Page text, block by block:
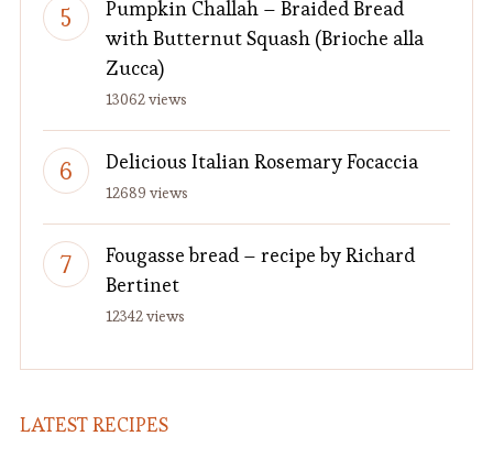
Pumpkin Challah – Braided Bread
with Butternut Squash (Brioche alla
Zucca)
13062 views
Delicious Italian Rosemary Focaccia
12689 views
Fougasse bread – recipe by Richard
Bertinet
12342 views
LATEST RECIPES